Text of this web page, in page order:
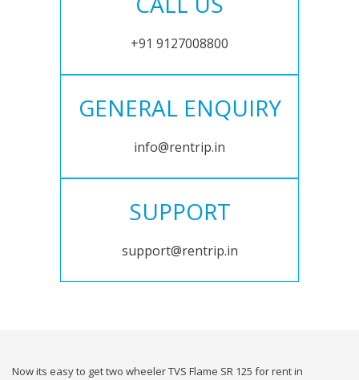
+91 9127008800
GENERAL ENQUIRY
info@rentrip.in
SUPPORT
support@rentrip.in
Now its easy to get two wheeler TVS Flame SR 125 for rent in